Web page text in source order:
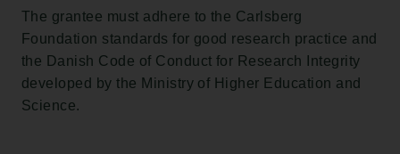
The grantee must adhere to the Carlsberg
Foundation standards for good research practice and
the Danish Code of Conduct for Research Integrity
developed by the Ministry of Higher Education and
Science.